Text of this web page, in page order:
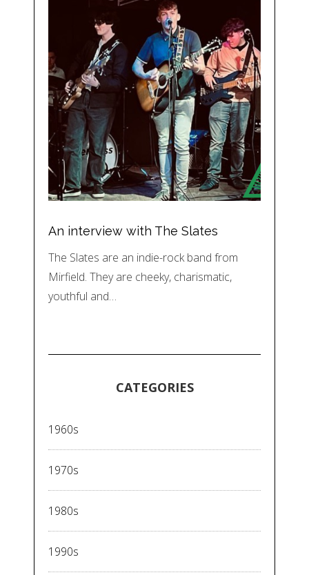
An interview with The Slates
The Slates are an indie-rock band from
Mirfield. They are cheeky, charismatic,
youthful and…
CATEGORIES
1960s
1970s
1980s
1990s